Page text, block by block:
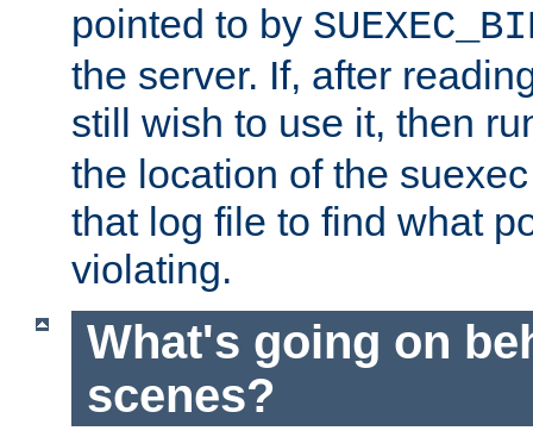
pointed to by
the server. If, after
still wish to use it, then
the location of the
that log file to find what
violating.
What's going on
scenes?